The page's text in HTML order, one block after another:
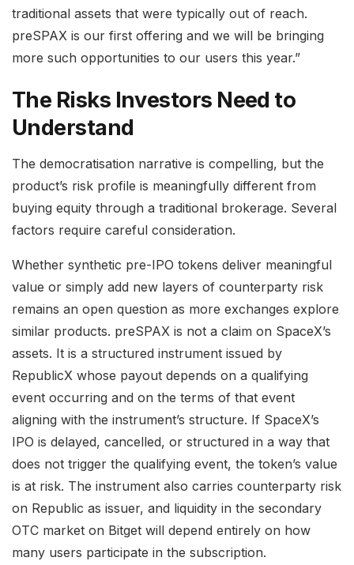
traditional assets that were typically out of reach.
preSPAX is our first offering and we will be bringing
more such opportunities to our users this year.”
The Risks Investors Need to
Understand
The democratisation narrative is compelling, but the
product’s risk profile is meaningfully different from
buying equity through a traditional brokerage. Several
factors require careful consideration.
Whether synthetic pre-IPO tokens deliver meaningful
value or simply add new layers of counterparty risk
remains an open question as more exchanges explore
similar products. preSPAX is not a claim on SpaceX’s
assets. It is a structured instrument issued by
RepublicX whose payout depends on a qualifying
event occurring and on the terms of that event
aligning with the instrument’s structure. If SpaceX’s
IPO is delayed, cancelled, or structured in a way that
does not trigger the qualifying event, the token’s value
is at risk. The instrument also carries counterparty risk
on Republic as issuer, and liquidity in the secondary
OTC market on Bitget will depend entirely on how
many users participate in the subscription.